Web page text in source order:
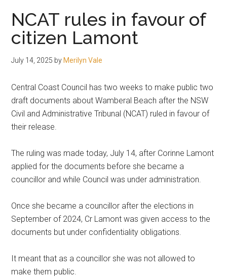
people.
NCAT rules in favour of
citizen Lamont
July 14, 2025 by Merilyn Vale
Central Coast Council has two weeks to make public two
draft documents about Wamberal Beach after the NSW
Civil and Administrative Tribunal (NCAT) ruled in favour of
their release.
The ruling was made today, July 14, after Corinne Lamont
applied for the documents before she became a
councillor and while Council was under administration.
Once she became a councillor after the elections in
September of 2024, Cr Lamont was given access to the
documents but under confidentiality obligations.
It meant that as a councillor she was not allowed to
make them public.